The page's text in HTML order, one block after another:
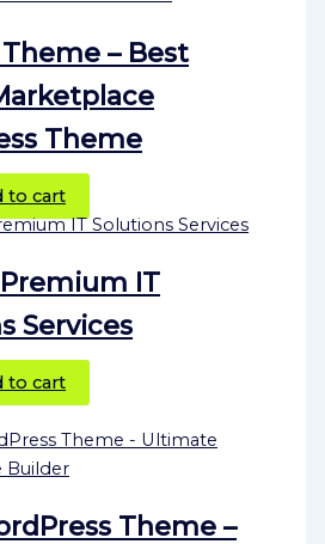
Theme – Best
Theme
to cart
IT
Services
to cart
Theme –